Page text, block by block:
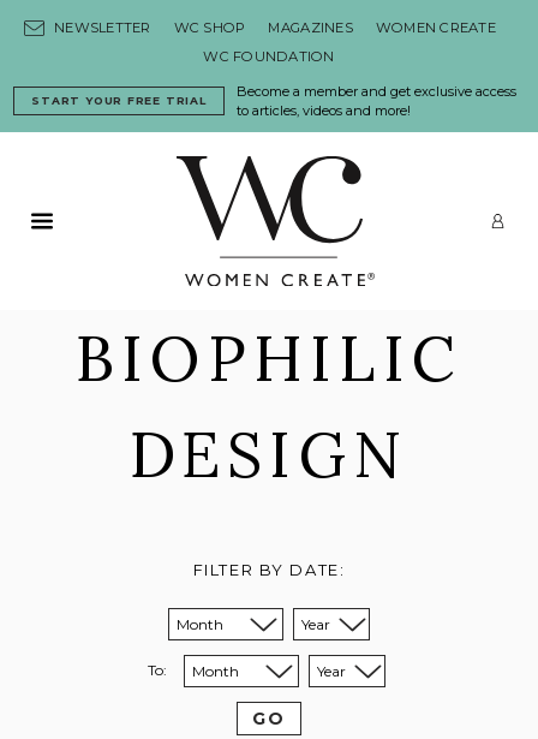
NEWSLETTER WC SHOP MAGAZINES
WOMEN CREATE
WC FOUNDATION
Become a member and get exclusive access
to articles, videos and more!
START YOUR FREE TRIAL
Primary Menu
BIOPHILIC
DESIGN
FILTER BY DATE:
Sort from month:
Sort from year:
To: Sort to month:
Sort to year:
GO